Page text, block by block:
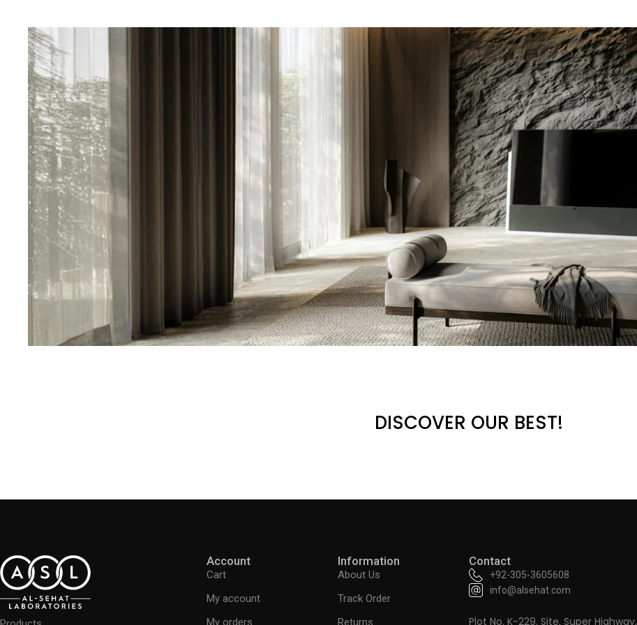
DISCOVER OUR BEST!
Account
Cart
My account
My orders
Information
About Us
Track Order
Returns
Contact
+92-305-3605608
info@alsehat.com
Plot No. K-229. Site, Super Highway,